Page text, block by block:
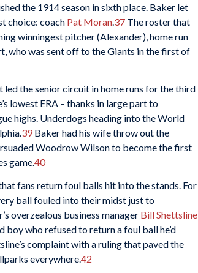
the 1914 season in sixth place. Baker let
choice: coach Pat Moran 37 The roster that
winningest pitcher (Alexander), home run
who was sent off to the Giants in the first of
the senior circuit in home runs for the third
lowest ERA – thanks in large part to
highs. Underdogs heading into the World
39 Baker had his wife throw out the
Woodrow Wilson to become the first
game.40
fans return foul balls hit into the stands. For
ball fouled into their midst just to
overzealous business manager Bill Shettsline
who refused to return a foul ball he’d
complaint with a ruling that paved the
everywhere.42